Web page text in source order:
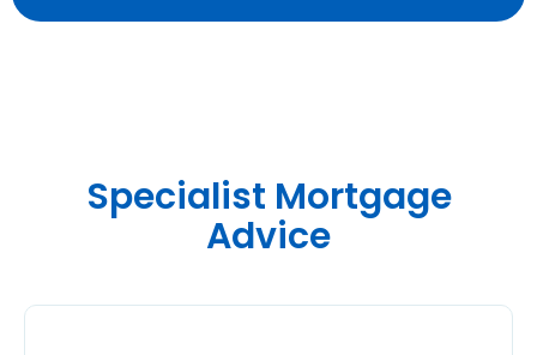
Specialist Mortgage
Advice